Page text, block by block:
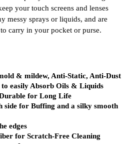
your touch screens and lenses
messy sprays or liquids, and are
carry in your pocket or purse.
& mildew, Anti-Static, Anti-Dust
easily Absorb Oils & Liquids
for Long Life
side for Buffing and a silky smooth
edges
for Scratch-Free Cleaning